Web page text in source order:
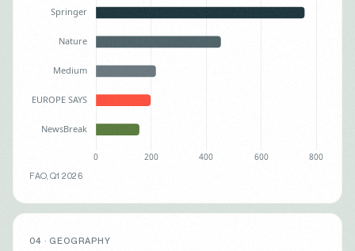
FAO, Q1 2026
04 · GEOGRAPHY